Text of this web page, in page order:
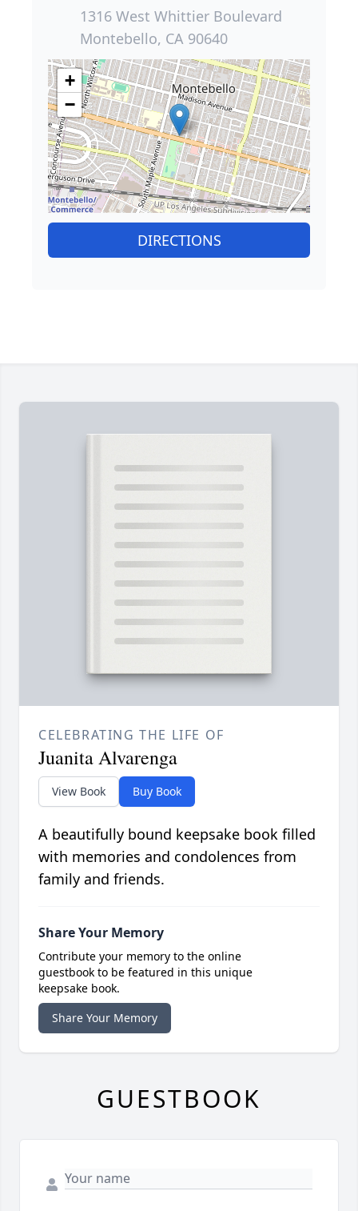
1316 West Whittier Boulevard
Montebello, CA 90640
+
−
DIRECTIONS
CELEBRATING THE LIFE OF
Juanita Alvarenga
View Book Buy Book
A beautifully bound keepsake book filled
with memories and condolences from
family and friends.
Share Your Memory
Contribute your memory to the online
guestbook to be featured in this unique
keepsake book.
Share Your Memory
GUESTBOOK